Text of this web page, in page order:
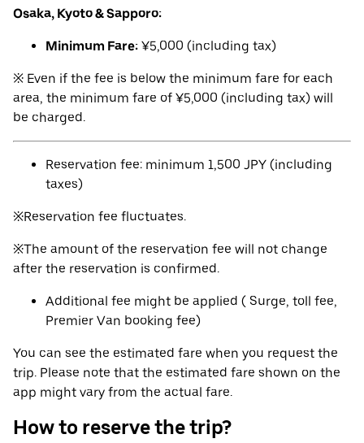
Osaka, Kyoto & Sapporo:
Minimum Fare: ¥5,000 (including tax)
※ Even if the fee is below the minimum fare for each
area, the minimum fare of ¥5,000 (including tax) will
be charged.
Reservation fee: minimum 1,500 JPY (including
taxes)
※Reservation fee fluctuates.
※The amount of the reservation fee will not change
after the reservation is confirmed.
Additional fee might be applied ( Surge, toll fee,
Premier Van booking fee)
You can see the estimated fare when you request the
trip. Please note that the estimated fare shown on the
app might vary from the actual fare.
How to reserve the trip?